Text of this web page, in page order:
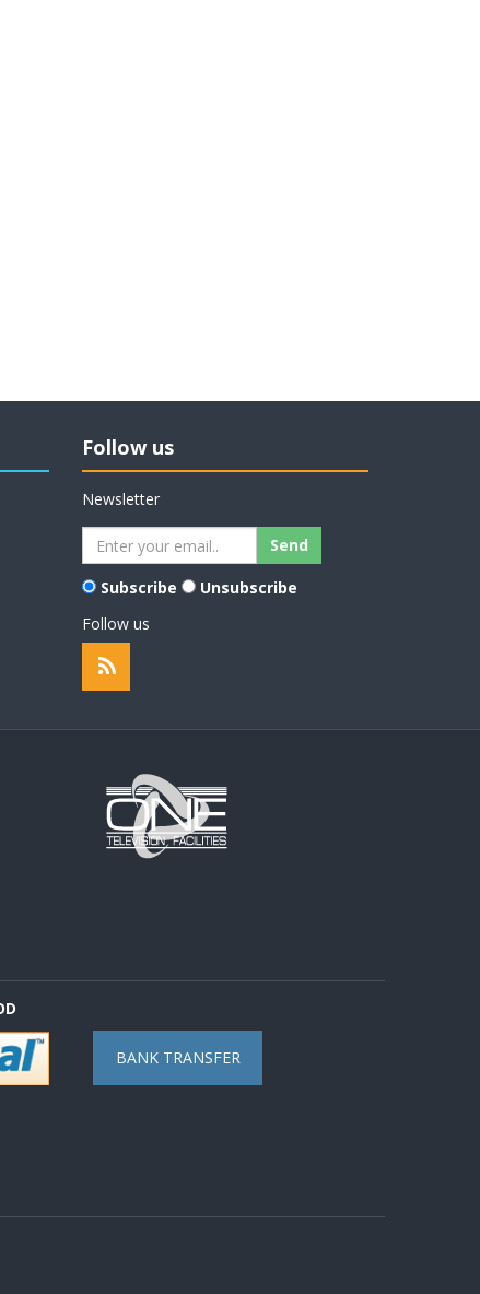
Follow us
Newsletter
Subscribe
Unsubscribe
Follow us
BANK TRANSFER